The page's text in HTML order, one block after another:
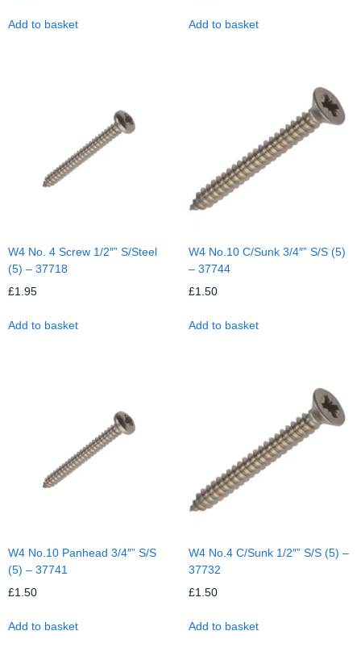
Add to basket Add to basket
W4 No. 4 Screw 1/2″” S/Steel
(5) – 37718
£1.95
Add to basket
W4 No.10 C/Sunk 3/4″” S/S (5)
– 37744
£1.50
Add to basket
W4 No.10 Panhead 3/4″” S/S
(5) – 37741
£1.50
Add to basket
W4 No.4 C/Sunk 1/2″” S/S (5) –
37732
£1.50
Add to basket